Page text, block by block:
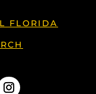
FLORIDA